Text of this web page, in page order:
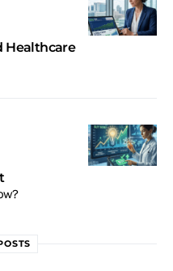
Healthcare